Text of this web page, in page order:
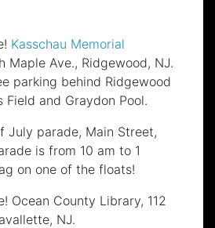
Kasschau Memorial
Maple Ave., Ridgewood, NJ.
parking behind Ridgewood
Field and Graydon Pool.
July parade, Main Street,
is from 10 am to 1
on one of the floats!
Ocean County Library, 112
NJ.